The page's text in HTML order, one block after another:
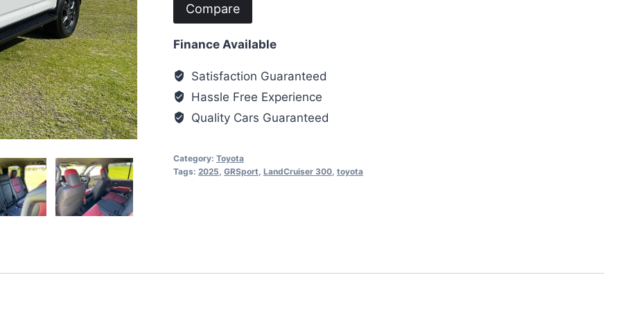
Compare
Finance Available
Satisfaction Guaranteed
Hassle Free Experience
Quality Cars Guaranteed
Category: Toyota
Tags: 2025 GRSport LandCruiser 300, toyota